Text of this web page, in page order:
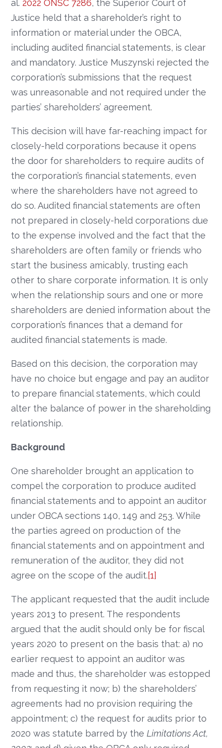
al. 2022 ONSC 7286, the Superior Court of
Justice held that a shareholder’s right to
information or material under the OBCA,
including audited financial statements, is clear
and mandatory. Justice Muszynski rejected the
corporation’s submissions that the request
was unreasonable and not required under the
parties’ shareholders’ agreement.
This decision will have far-reaching impact for
closely-held corporations because it opens
the door for shareholders to require audits of
the corporation’s financial statements, even
where the shareholders have not agreed to
do so. Audited financial statements are often
not prepared in closely-held corporations due
to the expense involved and the fact that the
shareholders are often family or friends who
start the business amicably, trusting each
other to share corporate information. It is only
when the relationship sours and one or more
shareholders are denied information about the
corporation’s finances that a demand for
audited financial statements is made.
Based on this decision, the corporation may
have no choice but engage and pay an auditor
to prepare financial statements, which could
alter the balance of power in the shareholding
relationship.
Background
One shareholder brought an application to
compel the corporation to produce audited
financial statements and to appoint an auditor
under OBCA sections 140, 149 and 253. While
the parties agreed on production of the
financial statements and on appointment and
remuneration of the auditor, they did not
agree on the scope of the audit.[1]
The applicant requested that the audit include
years 2013 to present. The respondents
argued that the audit should only be for fiscal
years 2020 to present on the basis that: a) no
earlier request to appoint an auditor was
made and thus, the shareholder was estopped
from requesting it now; b) the shareholders’
agreements had no provision requiring the
appointment; c) the request for audits prior to
2020 was statute barred by theLimitations Act,